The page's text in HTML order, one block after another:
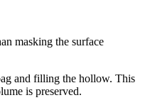
masking the surface
and filling the hollow. This
is preserved.